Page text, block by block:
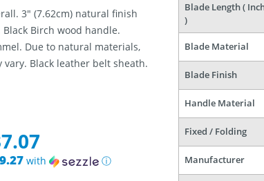
3″ (7.62cm) natural finish
Birch wood handle.
Due to natural materials,
vary. Black leather belt sheath.
with
ⓘ
Blade Length (
)
Blade Material
Blade Finish
Handle Material
Fixed / Folding
Manufacturer